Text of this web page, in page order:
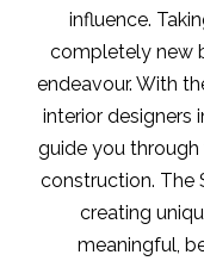
influence.
completely new
endeavour. With
interior designers
guide you
construction. The
creating
meaningful,